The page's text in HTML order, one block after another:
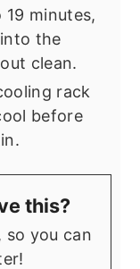
minutes,
the
clean.
rack
before
this?